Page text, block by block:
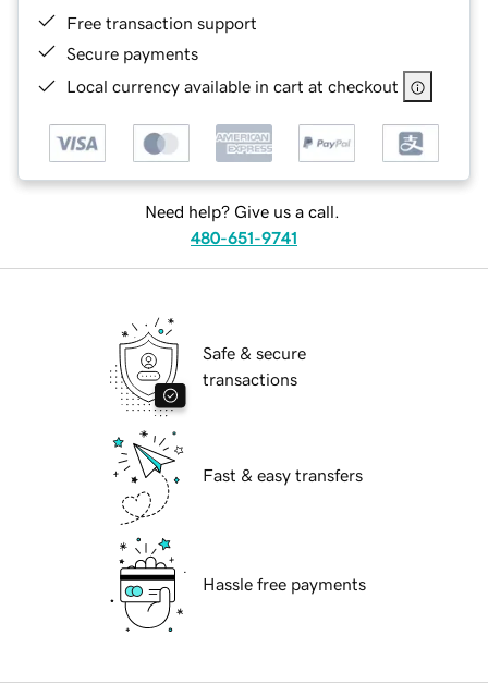
Free transaction support
Secure payments
Local currency available in cart at checkout
Need help? Give us a call.
480-651-9741
Safe & secure
transactions
Fast & easy transfers
Hassle free payments